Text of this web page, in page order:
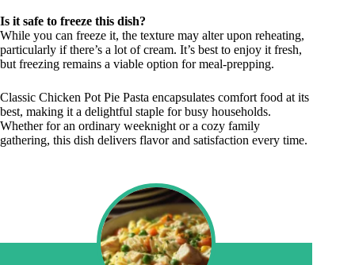
Is it safe to freeze this dish?
While you can freeze it, the texture may alter upon reheating,
particularly if there’s a lot of cream. It’s best to enjoy it fresh,
but freezing remains a viable option for meal-prepping.
Classic Chicken Pot Pie Pasta encapsulates comfort food at its
best, making it a delightful staple for busy households.
Whether for an ordinary weeknight or a cozy family
gathering, this dish delivers flavor and satisfaction every time.